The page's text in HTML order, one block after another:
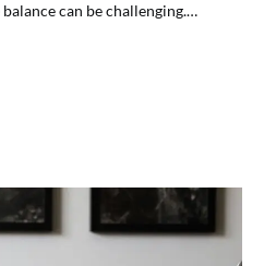
can be challenging.…